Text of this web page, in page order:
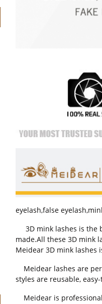
eyelash,false
3D mink lashes is the
made.All these 3D mink
Meidear 3D mink lashes
Meidear lashes are
styles are reusable,
Meidear is